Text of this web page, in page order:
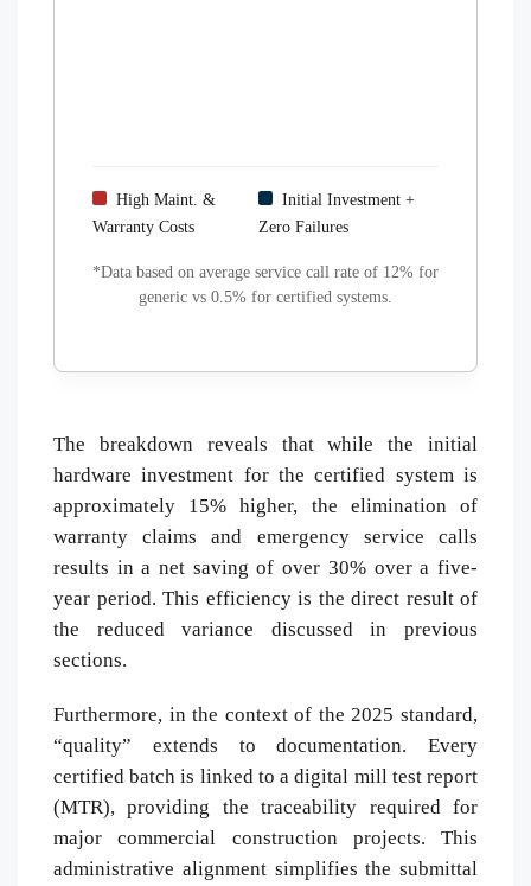
High Maint. &
Warranty Costs
Initial Investment +
Zero Failures
*Data based on average service call rate of 12% for
generic vs 0.5% for certified systems.
The breakdown reveals that while the initial
hardware investment for the certified system is
approximately 15% higher, the elimination of
warranty claims and emergency service calls
results in a net saving of over 30% over a five-
year period. This efficiency is the direct result of
the reduced variance discussed in previous
sections.
Furthermore, in the context of the 2025 standard,
“quality” extends to documentation. Every
certified batch is linked to a digital mill test report
(MTR), providing the traceability required for
major commercial construction projects. This
administrative alignment simplifies the submittal